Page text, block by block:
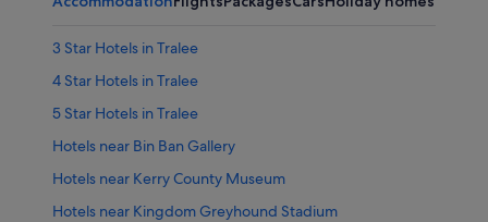
3 Star Hotels in Tralee
4 Star Hotels in Tralee
5 Star Hotels in Tralee
Hotels near Bin Ban Gallery
Hotels near Kerry County Museum
Hotels near Kingdom Greyhound Stadium